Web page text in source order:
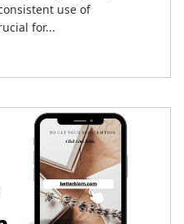
use of
for...